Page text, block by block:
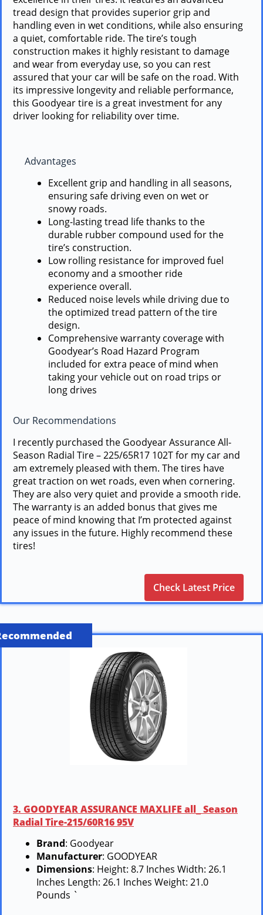
tread design that provides superior grip and
handling even in wet conditions, while also ensuring
a quiet, comfortable ride. The tire’s tough
construction makes it highly resistant to damage
and wear from everyday use, so you can rest
assured that your car will be safe on the road. With
its impressive longevity and reliable performance,
this Goodyear tire is a great investment for any
driver looking for reliability over time.
Advantages
Excellent grip and handling in all seasons,
ensuring safe driving even on wet or
snowy roads.
Long-lasting tread life thanks to the
durable rubber compound used for the
tire’s construction.
Low rolling resistance for improved fuel
economy and a smoother ride
experience overall.
Reduced noise levels while driving due to
the optimized tread pattern of the tire
design.
Comprehensive warranty coverage with
Goodyear’s Road Hazard Program
included for extra peace of mind when
taking your vehicle out on road trips or
long drives
Our Recommendations
I recently purchased the Goodyear Assurance All-
Season Radial Tire – 225/65R17 102T for my car and
am extremely pleased with them. The tires have
great traction on wet roads, even when cornering.
They are also very quiet and provide a smooth ride.
The warranty is an added bonus that gives me
peace of mind knowing that I’m protected against
any issues in the future. Highly recommend these
tires!
Check Latest Price
3. GOODYEAR ASSURANCE MAXLIFE all_ Season
Radial Tire-215/60R16 95V
Brand: Goodyear
Manufacturer: GOODYEAR
Dimensions: Height: 8.7 Inches Width: 26.1
Inches Length: 26.1 Inches Weight: 21.0
Pounds `